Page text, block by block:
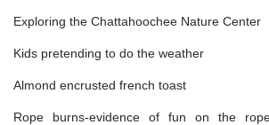
Exploring the Chattahoochee Nature Center
Kids pretending to do the weather
Almond encrusted french toast
Rope burns-evidence of fun on the